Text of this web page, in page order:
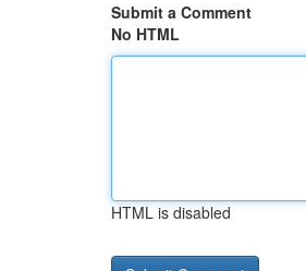
Submit a Comment
No HTML
HTML is disabled